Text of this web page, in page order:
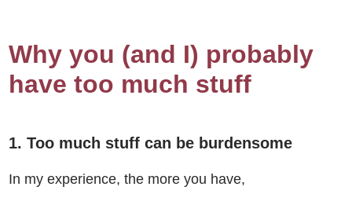
Why you (and I) probably
have too much stuff
1. Too much stuff can be burdensome
In my experience, the more you have,